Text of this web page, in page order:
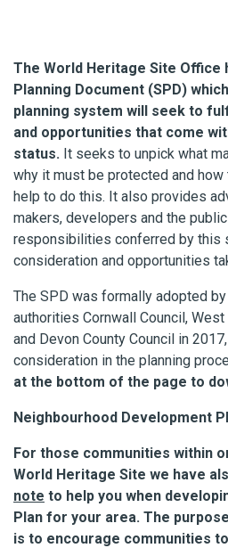
The World Heritage Site Office
Planning Document (SPD)
planning system will seek to
and opportunities that come
status. It seeks to unpick what
why it must be protected and
help to do this. It also provides
makers, developers and the
responsibilities conferred by this
consideration and opportunities
The SPD was formally adopted
authorities Cornwall Council,
and Devon County Council in
consideration in the planning
at the bottom of the page to
Neighbourhood Development
For those communities within
World Heritage Site we have
note to help you when
Plan for your area. The
is to encourage communities